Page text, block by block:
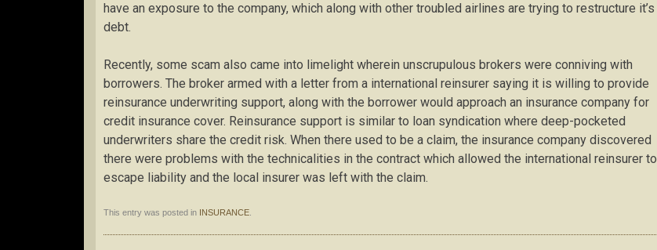
have an exposure to the company, which along with other troubled airlines are trying to restructure it’s
debt.
Recently, some scam also came into limelight wherein unscrupulous brokers were conniving with
borrowers. The broker armed with a letter from a international reinsurer saying it is willing to provide
reinsurance underwriting support, along with the borrower would approach an insurance company for
credit insurance cover. Reinsurance support is similar to loan syndication where deep-pocketed
underwriters share the credit risk. When there used to be a claim, the insurance company discovered
there were problems with the technicalities in the contract which allowed the international reinsurer to
escape liability and the local insurer was left with the claim.
This entry was posted in INSURANCE